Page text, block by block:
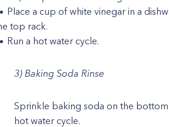
Place a cup of white vinegar in a
top rack.
Run a hot water cycle.
3) Baking Soda Rinse
Sprinkle baking soda on the
hot water cycle.